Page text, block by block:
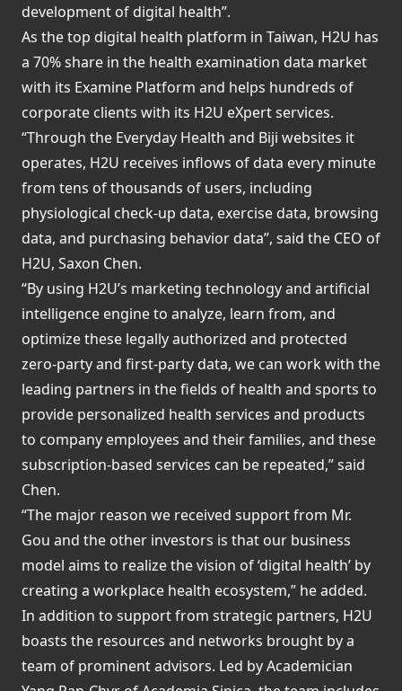
development of digital health”.
As the top digital health platform in Taiwan, H2U has
a 70% share in the health examination data market
with its Examine Platform and helps hundreds of
corporate clients with its H2U eXpert services.
“Through the Everyday Health and Biji websites it
operates, H2U receives inflows of data every minute
from tens of thousands of users, including
physiological check-up data, exercise data, browsing
data, and purchasing behavior data”, said the CEO of
H2U, Saxon Chen.
“By using H2U’s marketing technology and artificial
intelligence engine to analyze, learn from, and
optimize these legally authorized and protected
zero-party and first-party data, we can work with the
leading partners in the fields of health and sports to
provide personalized health services and products
to company employees and their families, and these
subscription-based services can be repeated,” said
Chen.
“The major reason we received support from Mr.
Gou and the other investors is that our business
model aims to realize the vision of ‘digital health’ by
creating a workplace health ecosystem,” he added.
In addition to support from strategic partners, H2U
boasts the resources and networks brought by a
team of prominent advisors. Led by Academician